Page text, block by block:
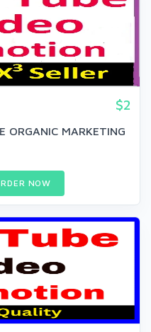
$2
ORGANIC MARKETING
NOW